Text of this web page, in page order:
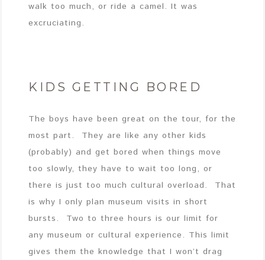
walk too much, or ride a camel. It was
excruciating.
KIDS GETTING BORED
The boys have been great on the tour, for the
most part. They are like any other kids
(probably) and get bored when things move
too slowly, they have to wait too long, or
there is just too much cultural overload. That
is why I only plan museum visits in short
bursts. Two to three hours is our limit for
any museum or cultural experience. This limit
gives them the knowledge that I won’t drag